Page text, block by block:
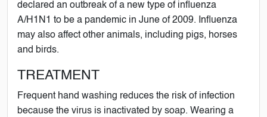
declared an outbreak of a new type of influenza
A/H1N1 to be a pandemic in June of 2009. Influenza
may also affect other animals, including pigs, horses
and birds.
TREATMENT
Frequent hand washing reduces the risk of infection
because the virus is inactivated by soap. Wearing a